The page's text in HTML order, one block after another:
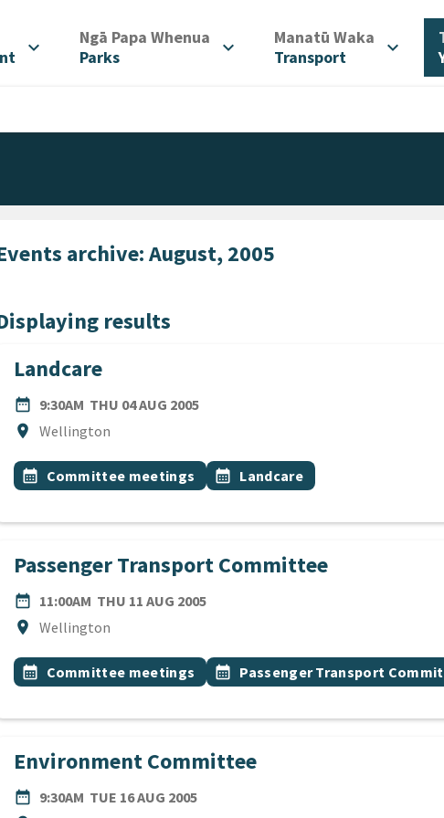
expand_more Ngā Papa Whenua
Parks
expand_more Manatū Waka
Transport
expand_more
archive: August, 2005
results
Landcare
date_range
DATE9:30AM THU 04 AUG 2005
location_on
Location
Wellington
All Tags
Event topic
calendar_month Committee meetings Event topic
calendar_month Landcare
Passenger Transport Committee
date_range
DATE11:00AM THU 11 AUG 2005
location_on
Location
Wellington
All Tags
Event topic
calendar_month Committee meetings Event topic
calendar_month Passenger Transport
Environment Committee
date_range
DATE9:30AM TUE 16 AUG 2005